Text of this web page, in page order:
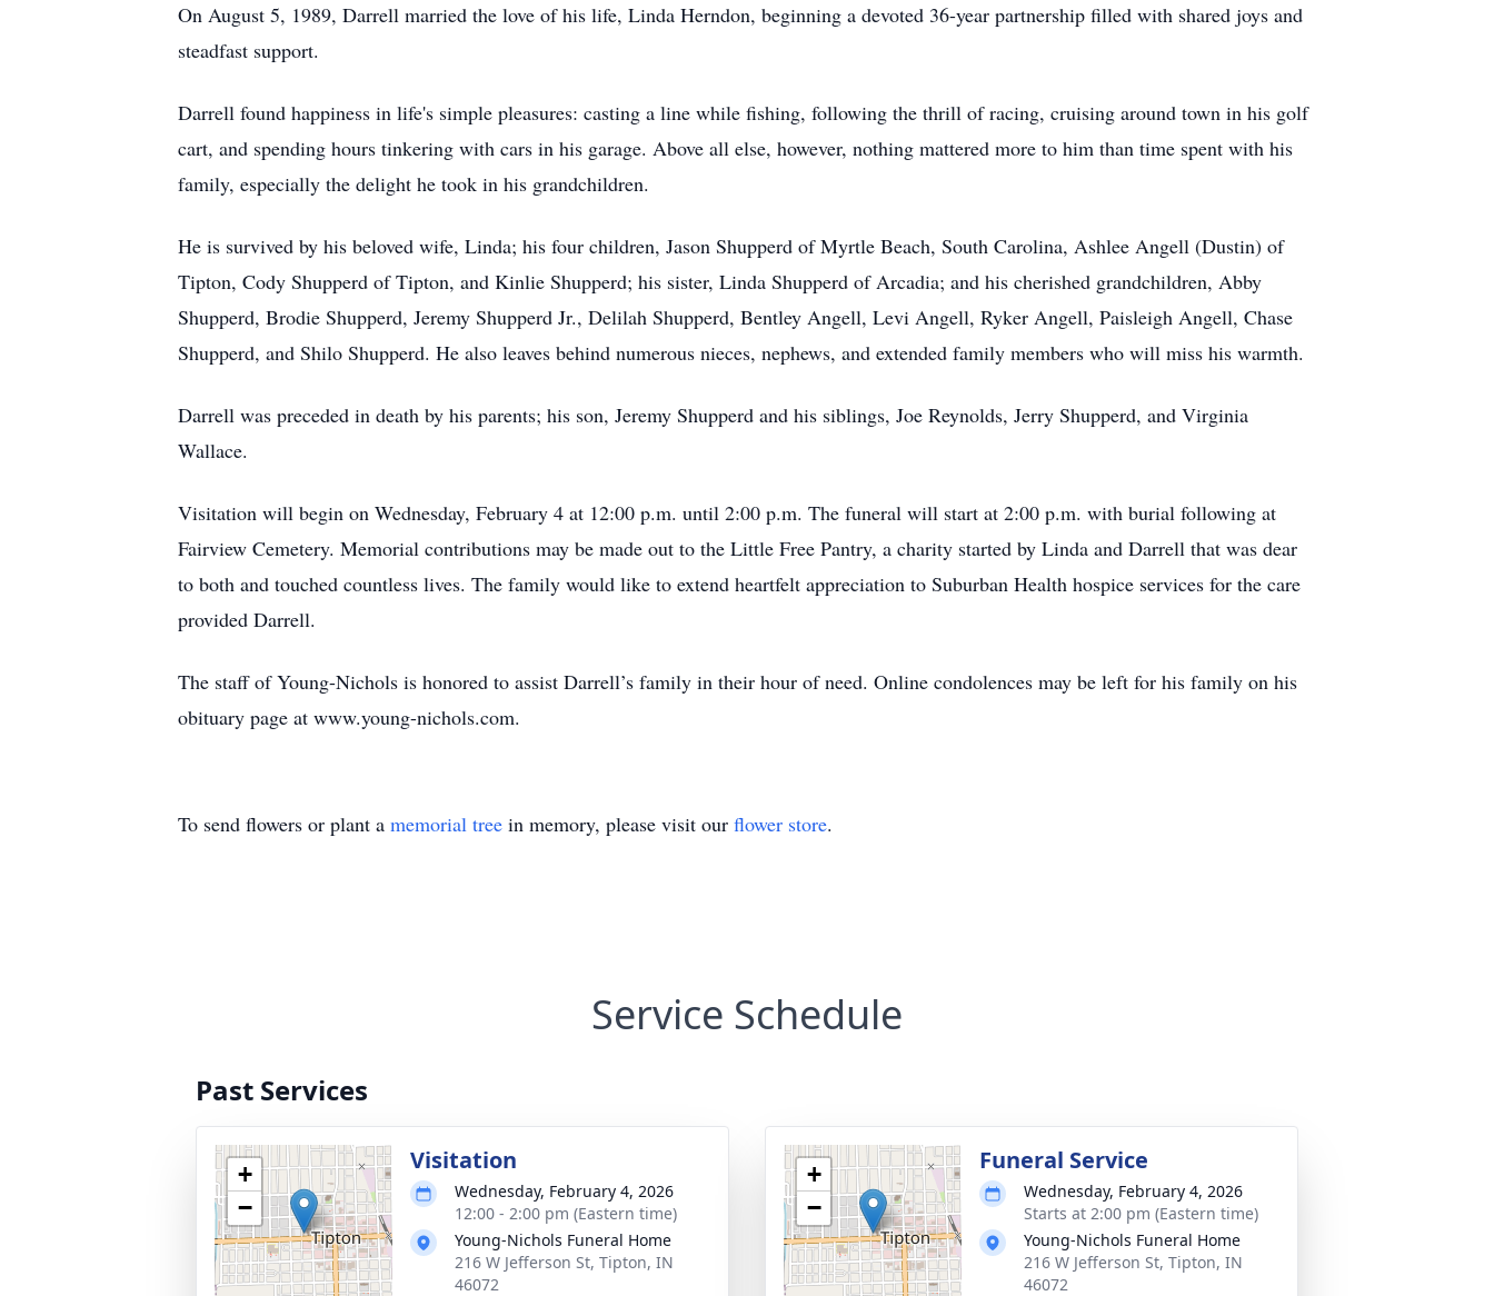
On August 5, 1989, Darrell married the love of his life, Linda Herndon, beginning a devoted 36-year partnership filled with shared joys and
steadfast support.
Darrell found happiness in life's simple pleasures: casting a line while fishing, following the thrill of racing, cruising around town in his golf
cart, and spending hours tinkering with cars in his garage. Above all else, however, nothing mattered more to him than time spent with his
family, especially the delight he took in his grandchildren.
He is survived by his beloved wife, Linda; his four children, Jason Shupperd of Myrtle Beach, South Carolina, Ashlee Angell (Dustin) of
Tipton, Cody Shupperd of Tipton, and Kinlie Shupperd; his sister, Linda Shupperd of Arcadia; and his cherished grandchildren, Abby
Shupperd, Brodie Shupperd, Jeremy Shupperd Jr., Delilah Shupperd, Bentley Angell, Levi Angell, Ryker Angell, Paisleigh Angell, Chase
Shupperd, and Shilo Shupperd. He also leaves behind numerous nieces, nephews, and extended family members who will miss his warmth.
Darrell was preceded in death by his parents; his son, Jeremy Shupperd and his siblings, Joe Reynolds, Jerry Shupperd, and Virginia
Wallace.
Visitation will begin on Wednesday, February 4 at 12:00 p.m. until 2:00 p.m. The funeral will start at 2:00 p.m. with burial following at
Fairview Cemetery. Memorial contributions may be made out to the Little Free Pantry, a charity started by Linda and Darrell that was dear
to both and touched countless lives. The family would like to extend heartfelt appreciation to Suburban Health hospice services for the care
provided Darrell.
The staff of Young-Nichols is honored to assist Darrell’s family in their hour of need. Online condolences may be left for his family on his
obituary page at www.young-nichols.com.
To send flowers or plant a memorial tree in memory, please visit our flower store.
Service Schedule
Past Services
+
−
Visitation
Wednesday, February 4, 2026
12:00 - 2:00 pm (Eastern time)
Young-Nichols Funeral Home
216 W Jefferson St, Tipton, IN
46072
+
−
Funeral Service
Wednesday, February 4, 2026
Starts at 2:00 pm (Eastern time)
Young-Nichols Funeral Home
216 W Jefferson St, Tipton, IN
46072